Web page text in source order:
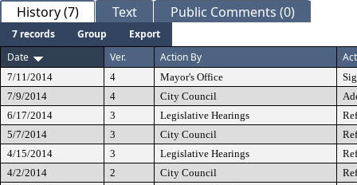
History (7) Text Public Comments (0)
7 records Group
Export
Date
Ver. Action By
7/11/2014 4 Mayor's Office
7/9/2014
4 City Council
6/17/2014
3 Legislative Hearings
5/7/2014
3 City Council
4/15/2014
3 Legislative Hearings
4/2/2014
2 City Council